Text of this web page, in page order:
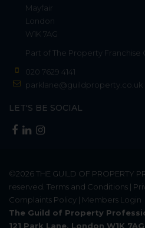
Mayfair
London
W1K 7AG
Part of The Property Franchise
020 7629 4141
parklane@guildproperty.co.uk
LET'S BE SOCIAL
©2026THE GUILD OF PROPERTY
reserved. Terms and Conditions |
Complaints Policy | Members Login
The Guild of Property
121 Park Lane, London W1K